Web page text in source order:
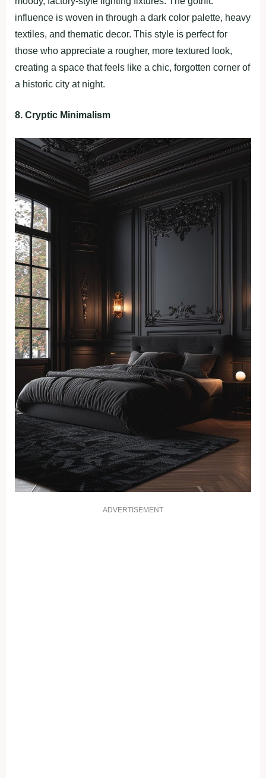
influence is woven in through a dark color palette, heavy
textiles, and thematic decor. This style is perfect for
those who appreciate a rougher, more textured look,
creating a space that feels like a chic, forgotten corner of
a historic city at night.
8. Cryptic Minimalism
ADVERTISEMENT